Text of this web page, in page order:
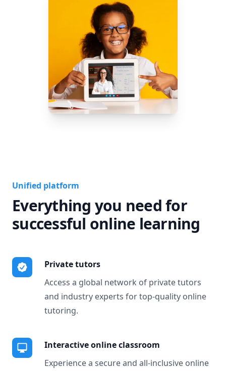
Unified platform
Everything you need for
successful online learning
Private tutors
Access a global network of private tutors
and industry experts for top-quality online
tutoring.
Interactive online classroom
Experience a secure and all-inclusive online